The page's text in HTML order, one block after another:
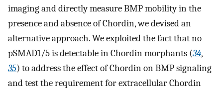
imaging and directly measure BMP mobility in the
presence and absence of Chordin, we devised an
alternative approach. We exploited the fact that no
pSMAD1/5 is detectable in Chordin morphants (34,
35) to address the effect of Chordin on BMP signaling
and test the requirement for extracellular Chordin